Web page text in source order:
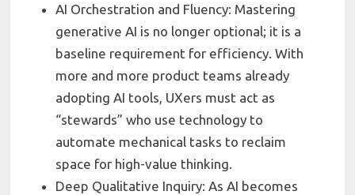
AI Orchestration and Fluency: Mastering
generative AI is no longer optional; it is a
baseline requirement for efficiency. With
more and more product teams already
adopting AI tools, UXers must act as
“stewards” who use technology to
automate mechanical tasks to reclaim
space for high-value thinking.
Deep Qualitative Inquiry: As AI becomes